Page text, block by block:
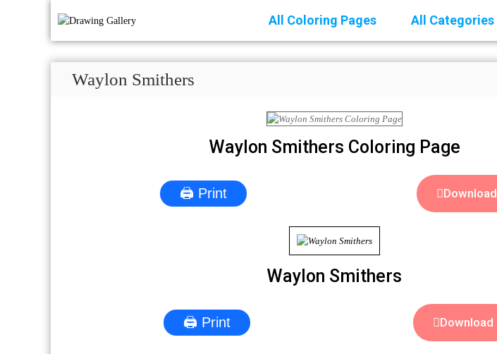
All Coloring Pages All Categories
Waylon Smithers
Waylon Smithers Coloring Page
🖨 Print Download
Waylon Smithers
🖨 Print Download